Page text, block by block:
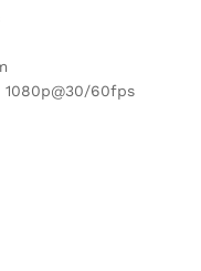
1080p@30/60fps